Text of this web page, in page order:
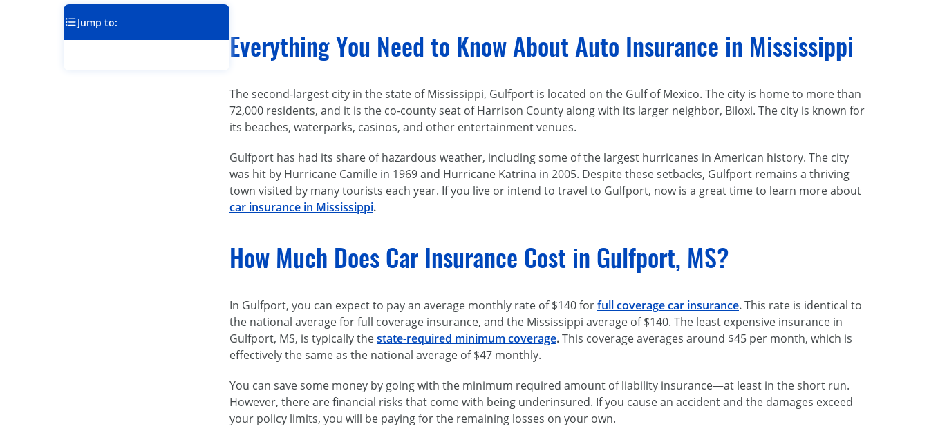
Jump to:
Everything You Need to Know About Auto Insurance in Mississippi
The second-largest city in the state of Mississippi, Gulfport is located on the Gulf of Mexico. The city is home to more than
72,000 residents, and it is the co-county seat of Harrison County along with its larger neighbor, Biloxi. The city is known for
its beaches, waterparks, casinos, and other entertainment venues.
Gulfport has had its share of hazardous weather, including some of the largest hurricanes in American history. The city
was hit by Hurricane Camille in 1969 and Hurricane Katrina in 2005. Despite these setbacks, Gulfport remains a thriving
town visited by many tourists each year. If you live or intend to travel to Gulfport, now is a great time to learn more about
car insurance in Mississippi.
How Much Does Car Insurance Cost in Gulfport, MS?
In Gulfport, you can expect to pay an average monthly rate of $140 forfull coverage car insurance.This rate is identical to
the national average for full coverage insurance, and the Mississippi average of $140. The least expensive insurance in
Gulfport, MS, is typically thestate-required minimum coverage.This coverage averages around $45 per month, which is
effectively the same as the national average of $47 monthly.
You can save some money by going with the minimum required amount of liability insurance—at least in the short run.
However, there are financial risks that come with being underinsured. If you cause an accident and the damages exceed
your policy limits, you will be paying for the remaining losses on your own.